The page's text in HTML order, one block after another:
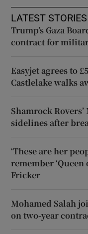
LATEST STORIES
Trump’s Gaza
contract for
Easyjet agrees to
Castlelake walks
Shamrock
sidelines after
‘These are her
remember
Fricker
Mohamed Salah
on two-year